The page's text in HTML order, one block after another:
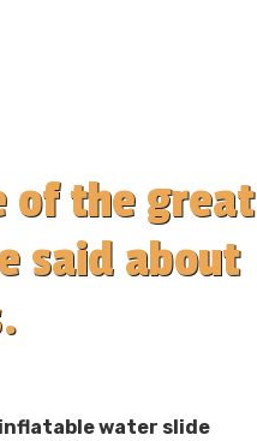
of the great
said about
inflatable water slide